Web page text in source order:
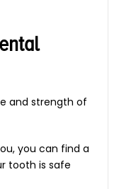
and strength of
you can find a
tooth is safe